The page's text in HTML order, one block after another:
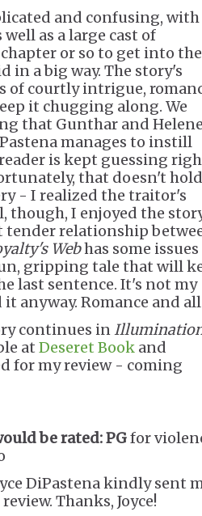
and confusing, with
as a large cast of
or so to get into the
in a big way. The story's
of courtly intrigue,
it chugging along. We
that Gunthar and
manages to instill
is kept guessing
that doesn't hold
- I realized the traitor's
though, I enjoyed the
tender relationship
Webhas some
gripping tale that will
last sentence. It's not my
anyway. Romance and
continues in
at Deseret Book and
for my review - coming
be rated:PGfor
DiPastena kindly sent
Thanks, Joyce!